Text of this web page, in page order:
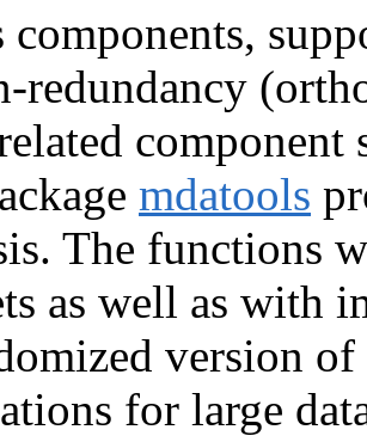
components,
redundancy
component
mdatools
The functions
as well as with
version of
for large